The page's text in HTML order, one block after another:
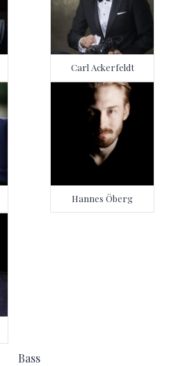
Carl Ackerfeldt
Hannes Öberg
Bass